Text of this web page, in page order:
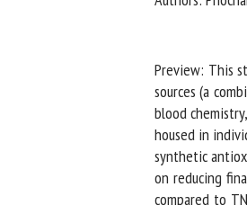
Preview: This
sources (a
blood
housed in
synthetic
on reducing
compared to